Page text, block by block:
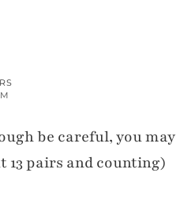
be careful, you may
13 pairs and counting)